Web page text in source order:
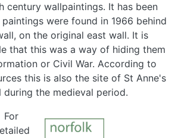
century wallpaintings. It has been
were found in 1966 behind
on the original east wall. It is
that this was a way of hiding them
or Civil War. According to
this is also the site of St Anne's
during the medieval period.
For